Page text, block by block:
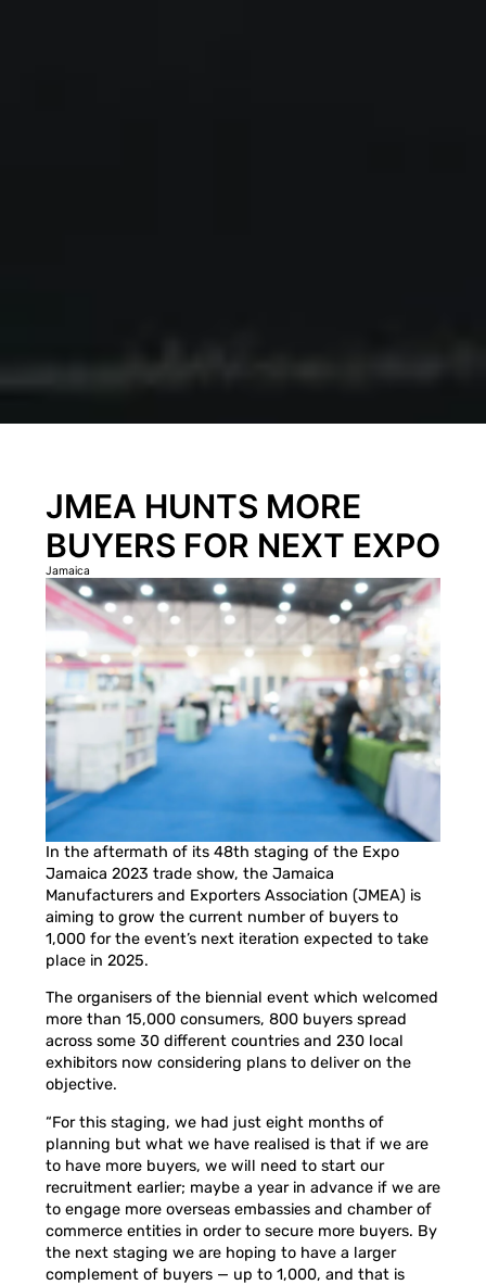
JMEA HUNTS MORE
BUYERS FOR NEXT EXPO
Jamaica
In the aftermath of its 48th staging of the Expo
Jamaica 2023 trade show, the Jamaica
Manufacturers and Exporters Association (JMEA) is
aiming to grow the current number of buyers to
1,000 for the event’s next iteration expected to take
place in 2025.
The organisers of the biennial event which welcomed
more than 15,000 consumers, 800 buyers spread
across some 30 different countries and 230 local
exhibitors now considering plans to deliver on the
objective.
“For this staging, we had just eight months of
planning but what we have realised is that if we are
to have more buyers, we will need to start our
recruitment earlier; maybe a year in advance if we are
to engage more overseas embassies and chamber of
commerce entities in order to secure more buyers. By
the next staging we are hoping to have a larger
complement of buyers — up to 1,000, and that is